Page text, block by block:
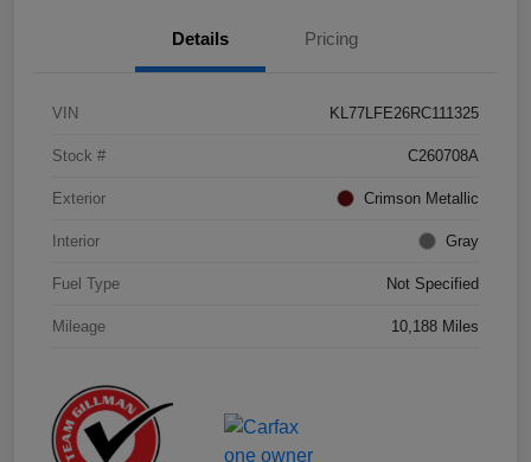
Details Pricing
VIN KL77LFE26RC111325
Stock # C260708A
Exterior Crimson Metallic
Interior Gray
Fuel Type Not Specified
Mileage 10,188 Miles